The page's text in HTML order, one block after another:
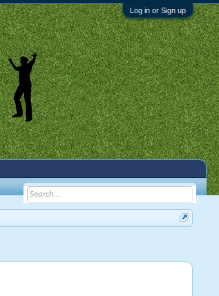
Log in or Sign up